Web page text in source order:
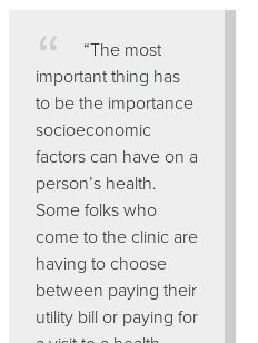
“The most
important thing has
to be the importance
socioeconomic
factors can have on a
person’s health.
Some folks who
come to the clinic are
having to choose
between paying their
utility bill or paying for